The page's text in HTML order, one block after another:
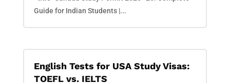
Guide for Indian Students |...
English Tests for USA Study Visas:
TOEFL vs. IELTS